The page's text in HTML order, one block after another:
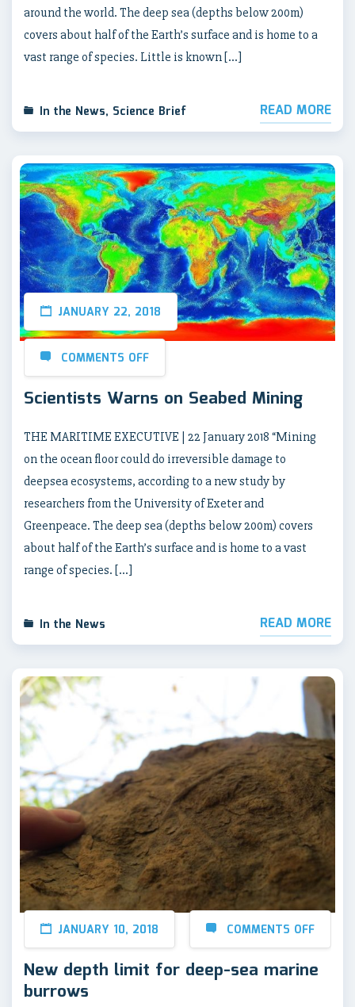
around the world. The deep sea (depths below 200m)
covers about half of the Earth’s surface and is home to a
vast range of species. Little is known […]
In the News, Science Brief READ MORE
JANUARY 22, 2018
COMMENTS OFF
Scientists Warns on Seabed Mining
THE MARITIME EXECUTIVE | 22 January 2018 “Mining
on the ocean floor could do irreversible damage to
deepsea ecosystems, according to a new study by
researchers from the University of Exeter and
Greenpeace. The deep sea (depths below 200m) covers
about half of the Earth’s surface and is home to a vast
range of species. […]
In the News READ MORE
JANUARY 10, 2018 COMMENTS OFF
New depth limit for deep-sea marine
burrows